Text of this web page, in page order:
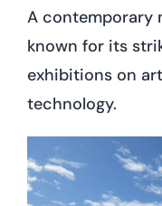
A contemporary
known for its
exhibitions on
technology.